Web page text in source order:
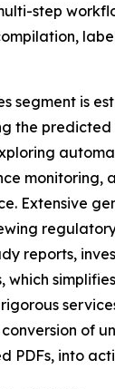
step
segment is
the predicted
monitoring,
Extensive
reports,
which
of
PDFs, into